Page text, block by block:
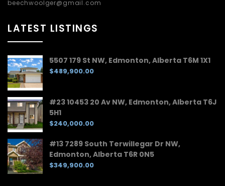
beechwoolger@gmail.com
LATEST LISTINGS
5507 179 St NW, Edmonton, Alberta T6M 1X1
$489,900.00
#23 10453 20 Av NW, Edmonton, Alberta T6J
5H1
$240,000.00
#13 7289 South Terwillegar Dr NW,
Edmonton, Alberta T6R 0N5
$349,900.00